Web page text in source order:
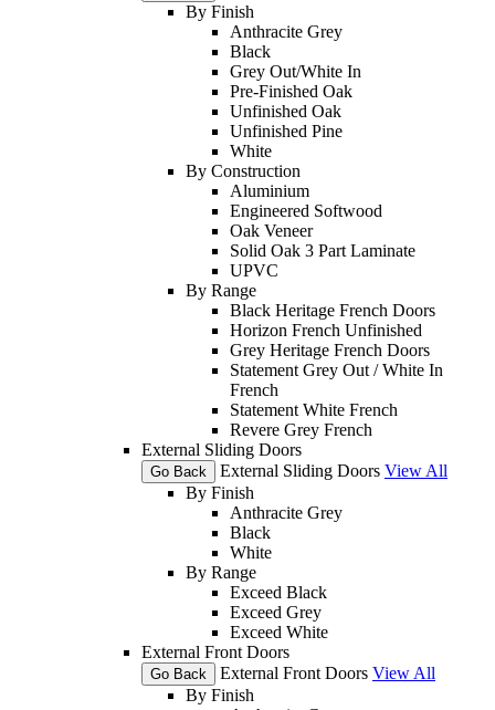
By Finish
Anthracite Grey
Black
Grey Out/White In
Pre-Finished Oak
Unfinished Oak
Unfinished Pine
White
By Construction
Aluminium
Engineered Softwood
Oak Veneer
Solid Oak 3 Part Laminate
UPVC
By Range
Black Heritage French Doors
Horizon French Unfinished
Grey Heritage French Doors
Statement Grey Out / White In
French
Statement White French
Revere Grey French
External Sliding Doors
Go Back External Sliding Doors View All
By Finish
Anthracite Grey
Black
White
By Range
Exceed Black
Exceed Grey
Exceed White
External Front Doors
Go Back External Front Doors View All
By Finish